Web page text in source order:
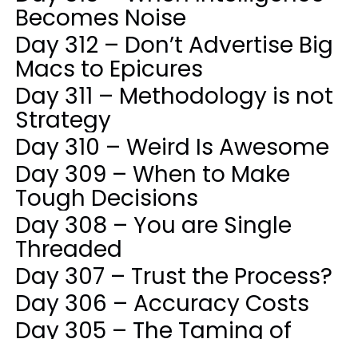
Becomes Noise
Day 312 – Don’t Advertise Big
Macs to Epicures
Day 311 – Methodology is not
Strategy
Day 310 – Weird Is Awesome
Day 309 – When to Make
Tough Decisions
Day 308 – You are Single
Threaded
Day 307 – Trust the Process?
Day 306 – Accuracy Costs
Day 305 – The Taming of